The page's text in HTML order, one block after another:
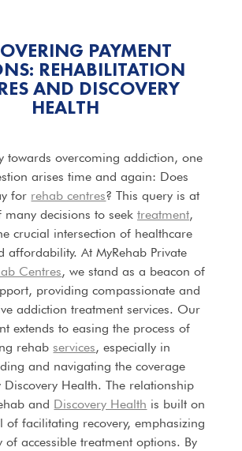
PAYMENT
REHABILITATION
AND DISCOVERY
HEALTH
towards overcoming addiction, one
arises time and again: Does
for rehab centres? This query is at
many decisions to seek treatment,
crucial intersection of healthcare
affordability. At MyRehab Private
Centres, we stand as a beacon of
providing compassionate and
addiction treatment services. Our
extends to easing the process of
rehabservices, especially in
and navigating the coverage
Discovery Health. The relationship
and Discovery Health is built on
of facilitating recovery, emphasizing
of accessible treatment options. By